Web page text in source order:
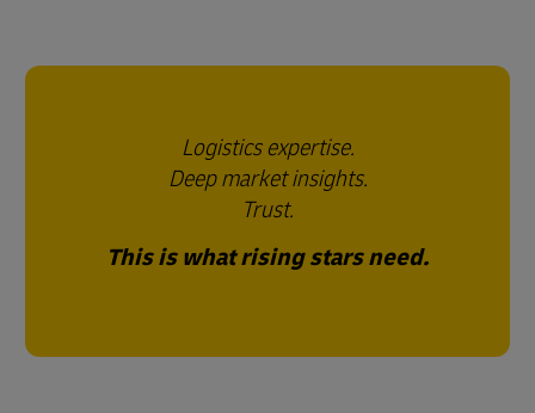
Logistics expertise.
Deep market insights.
Trust.
This is what rising stars need.